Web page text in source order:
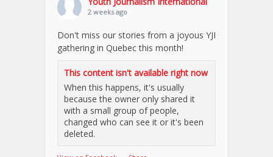
2 weeks ago
Don't miss our stories from a joyous YJI
gathering in Quebec this month!
This content isn't available right now
When this happens, it's usually
because the owner only shared it
with a small group of people,
changed who can see it or it's been
deleted.